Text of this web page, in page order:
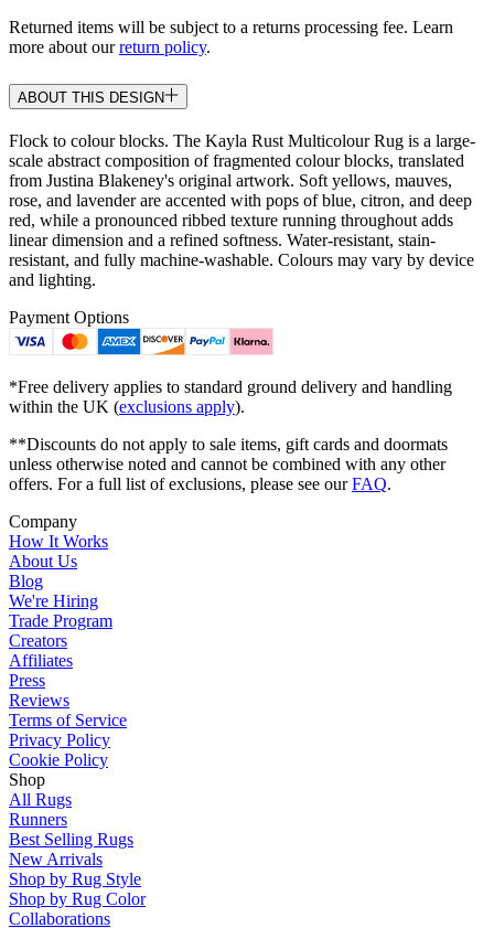
Returned items will be subject to a returns processing fee. Learn
more about ourreturn policy.
ABOUT THIS DESIGN
Flock to colour blocks. The Kayla Rust Multicolour Rug is a large-
scale abstract composition of fragmented colour blocks, translated
from Justina Blakeney's original artwork. Soft yellows, mauves,
rose, and lavender are accented with pops of blue, citron, and deep
red, while a pronounced ribbed texture running throughout adds
linear dimension and a refined softness. Water-resistant, stain-
resistant, and fully machine-washable. Colours may vary by device
and lighting.
Payment Options
*Free delivery applies to standard ground delivery and handling
within the UK (exclusions apply).
**Discounts do not apply to sale items, gift cards and doormats
unless otherwise noted and cannot be combined with any other
offers. For a full list of exclusions, please see ourFAQ.
Company
How It Works
About Us
Blog
We're Hiring
Trade Program
Creators
Affiliates
Press
Reviews
Terms of Service
Privacy Policy
Cookie Policy
Shop
All Rugs
Runners
Best Selling Rugs
New Arrivals
Shop by Rug Style
Shop by Rug Color
Collaborations